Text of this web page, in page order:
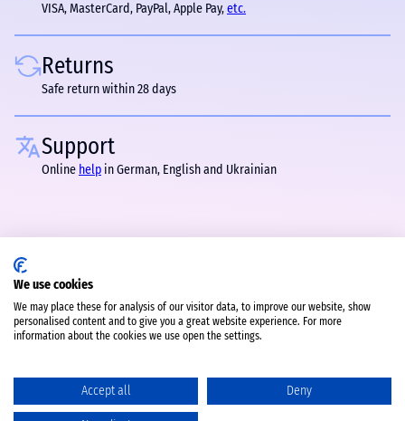
VISA, MasterCard, PayPal, Apple Pay,etc.
Returns
Safe return within 28 days
Support
Online help in German, English and Ukrainian
We use cookies
We may place these for analysis of our visitor data, to improve our website, show
personalised content and to give you a great website experience. For more
information about the cookies we use open the settings.
Accept all Deny